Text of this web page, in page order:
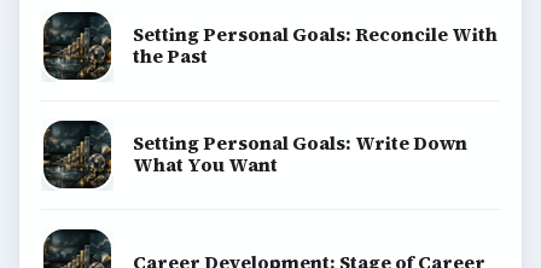
Setting Personal Goals: Reconcile With
the Past
Setting Personal Goals: Write Down
What You Want
Career Development: Stage of Career